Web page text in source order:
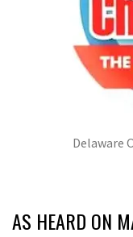
Delaware
AS HEARD ON